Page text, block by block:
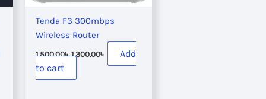
Tenda F3 300mbps
Wireless Router
1,500.00৳Original
1,500.00৳ .
1,300.00৳ Current
Add
to cart